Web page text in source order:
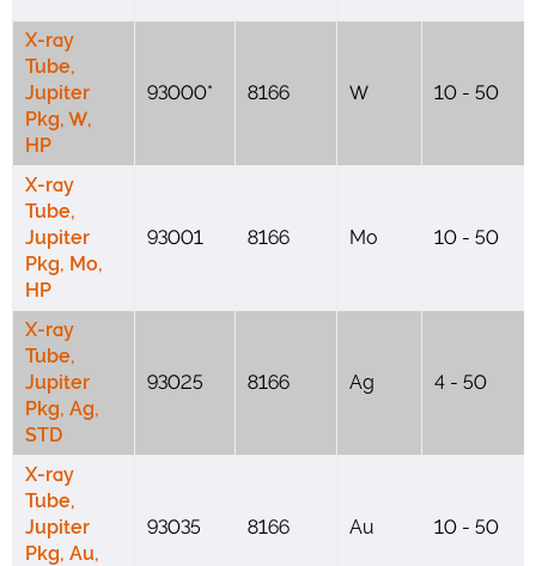
X-ray
Tube,
Jupiter
Pkg, W,
HP
93000* 8166 W 10 - 50
X-ray
Tube,
Jupiter
Pkg, Mo,
HP
93001 8166 Mo 10 - 50
X-ray
Tube,
Jupiter
Pkg, Ag,
STD
93025 8166 Ag 4 - 50
X-ray
Tube,
Jupiter
Pkg, Au,
93035 8166 Au 10 - 50